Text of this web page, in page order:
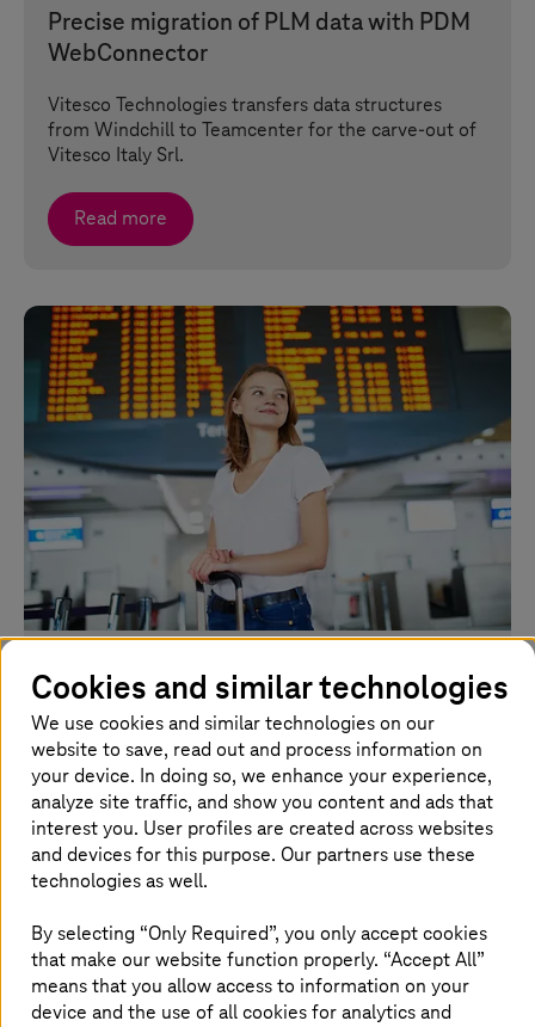
Precise migration of PLM data with PDM
WebConnector
Vitesco Technologies transfers data structures
from Windchill to Teamcenter for the carve-out of
Vitesco Italy Srl.
Read more
Total airport management at Schiphol
Airport
Enhancing operations through integrated asset
planning and flow forecasting is one of the key
projects at Schiphol.
Watch the video
Cookies and similar technologies
We use cookies and similar technologies on our
website to save, read out and process information on
your device. In doing so, we enhance your experience,
analyze site traffic, and show you content and ads that
interest you. User profiles are created across websites
and devices for this purpose. Our partners use these
technologies as well.
By selecting “Only Required”, you only accept cookies
that make our website function properly. “Accept All”
means that you allow access to information on your
device and the use of all cookies for analytics and